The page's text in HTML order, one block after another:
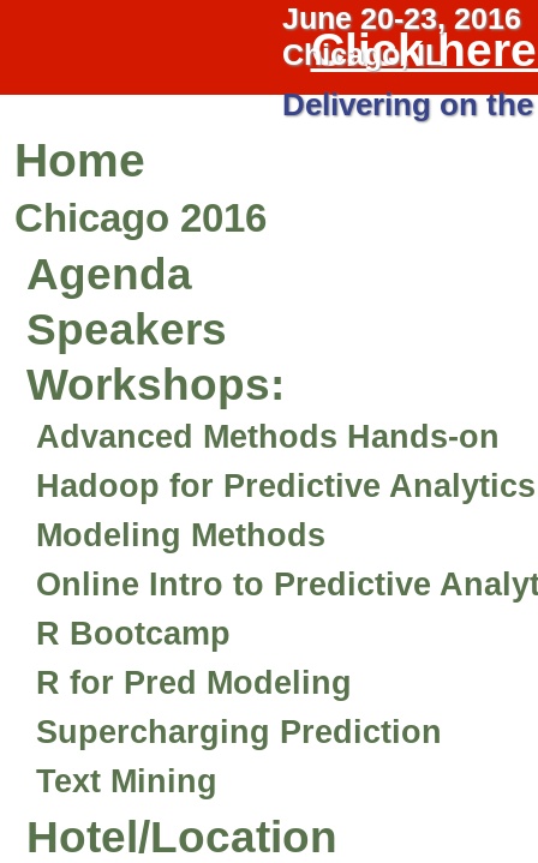
June 20-23, 2016
Chicago, IL
Delivering on
Click
Home
Chicago 2016
Agenda
Speakers
Workshops:
Advanced Methods Hands-on
Hadoop for Predictive
Modeling Methods
Online Intro to Predictive
R Bootcamp
R for Pred Modeling
Supercharging Prediction
Text Mining
Hotel/Location